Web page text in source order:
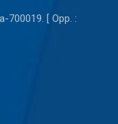
700019. [ Opp. :